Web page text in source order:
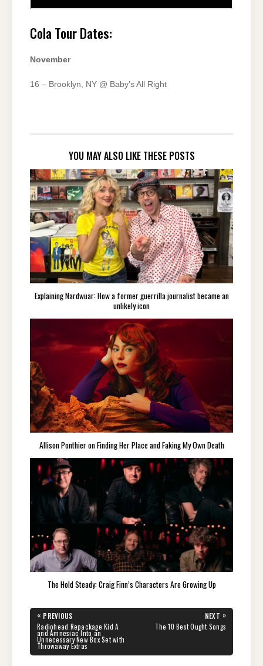
Cola Tour Dates:
November
16 – Brooklyn, NY @ Baby’s All Right
YOU MAY ALSO LIKE THESE POSTS
Explaining Nardwuar: How a former guerrilla journalist became an
unlikely icon
Allison Ponthier on Finding Her Place and Faking My Own Death
The Hold Steady: Craig Finn’s Characters Are Growing Up
Post
navigation
« PREVIOUS
PREVIOUS
POST:
Radiohead Repackage Kid A
and Amnesiac Into an
Unnecessary New Box Set with
Throwaway Extras
NEXT »
NEXT
POST:
The 10 Best Ought Songs